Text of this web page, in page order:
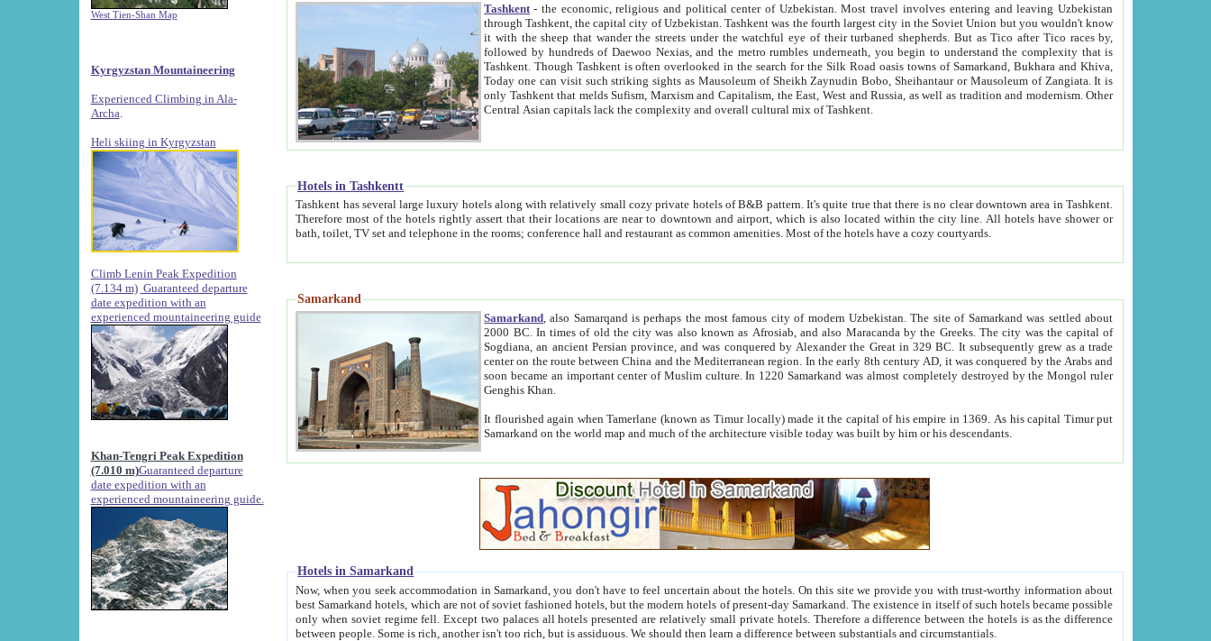
West Tien-Shan Map
Kyrgyzstan Mountaineering
Experienced Climbing in Ala-
Archa
Heli skiing in Kyrgyzstan
Climb Lenin Peak Expedition
(7.134 m) Guaranteed departure
date expedition with an
experienced mountaineering guide
Khan-Tengri Peak Expedition
(7.010 m)Guaranteed departure
date expedition with an
experienced mountaineering guide.
Tashkent - the economic, religious and political center of Uzbekistan.Most travel involves entering and leaving Uzbekistan
through Tashkent, the capital city of Uzbekistan. Tashkent was the fourth largest city in the Soviet Union but you wouldn't know
it with the sheep that wander the streets under the watchful eye of their turbaned shepherds. But as Tico after Tico races by,
followed by hundreds of Daewoo Nexias, and the metro rumbles underneath, you begin to understand the complexity that is
Tashkent. Though Tashkent is often overlooked in the search for the Silk Road oasis towns of Samarkand, Bukhara and Khiva,
Today one can visit such striking sights as Mausoleum of Sheikh Zaynudin Bobo, Sheihantaur or Mausoleum of Zangiata. It is
only Tashkent that melds Sufism, Marxism and Capitalism, the East, West and Russia, as well as tradition and modernism. Other
Central Asian capitals lack the complexity and overall cultural mix of Tashkent.
Hotels in Tashkentt
Tashkent has several large luxury hotels along with relatively small cozy private hotels of B&B pattern. It's quite true that there is no clear downtown area in Tashkent.
Therefore most of the hotels rightly assert that their locations are near to downtown and airport, which is also located within the city line. All hotels have shower or
bath, toilet, TV set and telephone in the rooms; conference hall and restaurant as common amenities. Most of the hotels have a cozy courtyards.
Samarkand
Samarkand , also Samarqand is perhaps the most famous city of modern Uzbekistan.The site of Samarkand was settled about
2000 BC. In times of old the city was also known as Afrosiab, and also Maracanda by the Greeks. The city was the capital of
Sogdiana, an ancient Persian province, and was conquered by Alexander the Great in 329 BC. It subsequently grew as a trade
center on the route between China and the Mediterranean region. In the early 8th century AD, it was conquered by the Arabs and
soon became an important center of Muslim culture. In 1220 Samarkand was almost completely destroyed by the Mongol ruler
Genghis Khan.
It flourished again when Tamerlane (known as Timur locally) made it the capital of his empire in 1369. As his capital Timur put
Samarkand on the world map and much of the architecture visible today was built by him or his descendants.
Hotels in Samarkand
Now, when you seek accommodation in Samarkand, you don't have to feel uncertain about the hotels. On this site we provide you with trust-worthy information about
best Samarkand hotels, which are not of soviet fashioned hotels, but the modern hotels of present-day Samarkand. The existence in itself of such hotels became possible
only when soviet regime fell. Except two palaces all hotels presented are relatively small private hotels. Therefore a difference between the hotels is as the difference
between people. Some is rich, another isn't too rich, but is assiduous. We should then learn a difference between substantials and circumstantials.